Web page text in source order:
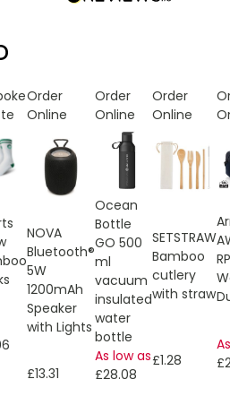
Order
Online
NOVA
Bluetooth®
5W
1200mAh
Speaker
with Lights
£13.31
Order
Online
Ocean
Bottle
GO 500
ml
vacuum
insulated
water
bottle
As low as
£28.08
Order
Online
SETSTRAW
Bamboo
cutlery
with straw
£1.28